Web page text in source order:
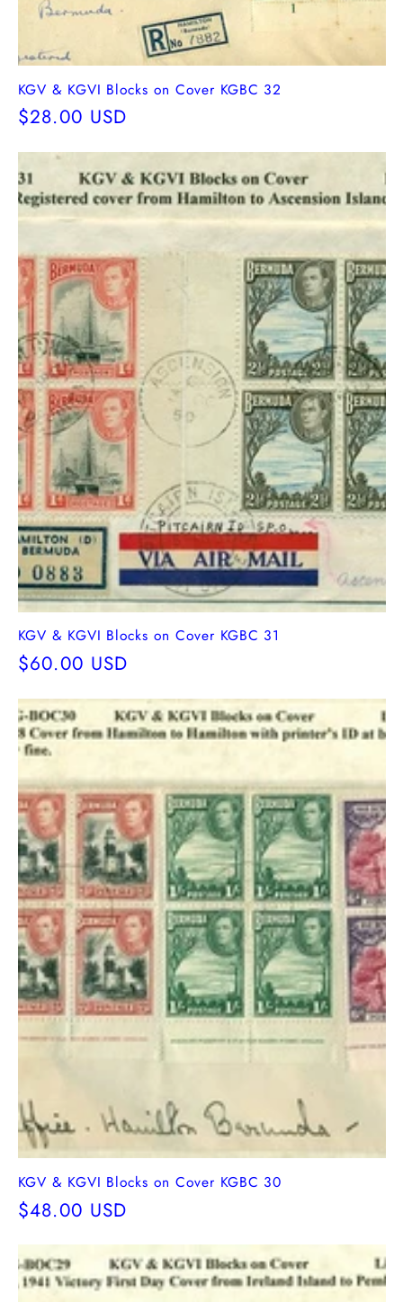
KGV & KGVI Blocks on Cover KGBC 32
Regular
$28.00 USD
KGV & KGVI Blocks on Cover KGBC 31
Regular
$60.00 USD
KGV & KGVI Blocks on Cover KGBC 30
Regular
$48.00 USD